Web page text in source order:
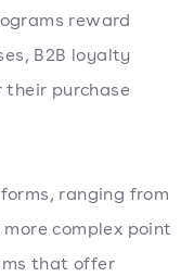
reward
B2B loyalty
their purchase
ranging from
complex point
that offer